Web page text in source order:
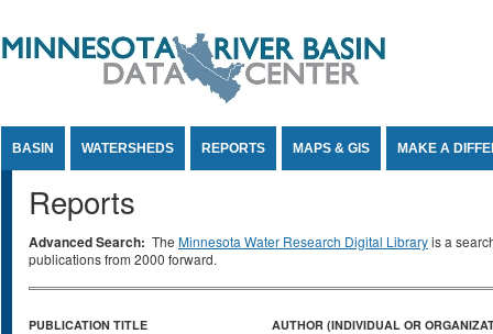
BASIN WATERSHEDS REPORTS MAPS & GIS MAKE A
Reports
Advanced Search: The Minnesota Water Research Digital Libraryis a
publications from 2000 forward.
PUBLICATION TITLE AUTHOR (INDIVIDUAL OR